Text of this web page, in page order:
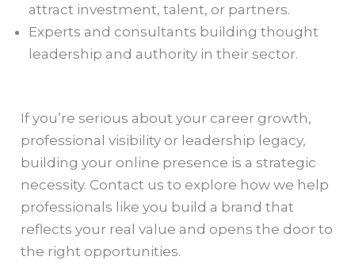
attract investment, talent, or partners.
Experts and consultants building thought
leadership and authority in their sector.
If you’re serious about your career growth,
professional visibility or leadership legacy,
building your online presence is a strategic
necessity. Contact us to explore how we help
professionals like you build a brand that
reflects your real value and opens the door to
the right opportunities.